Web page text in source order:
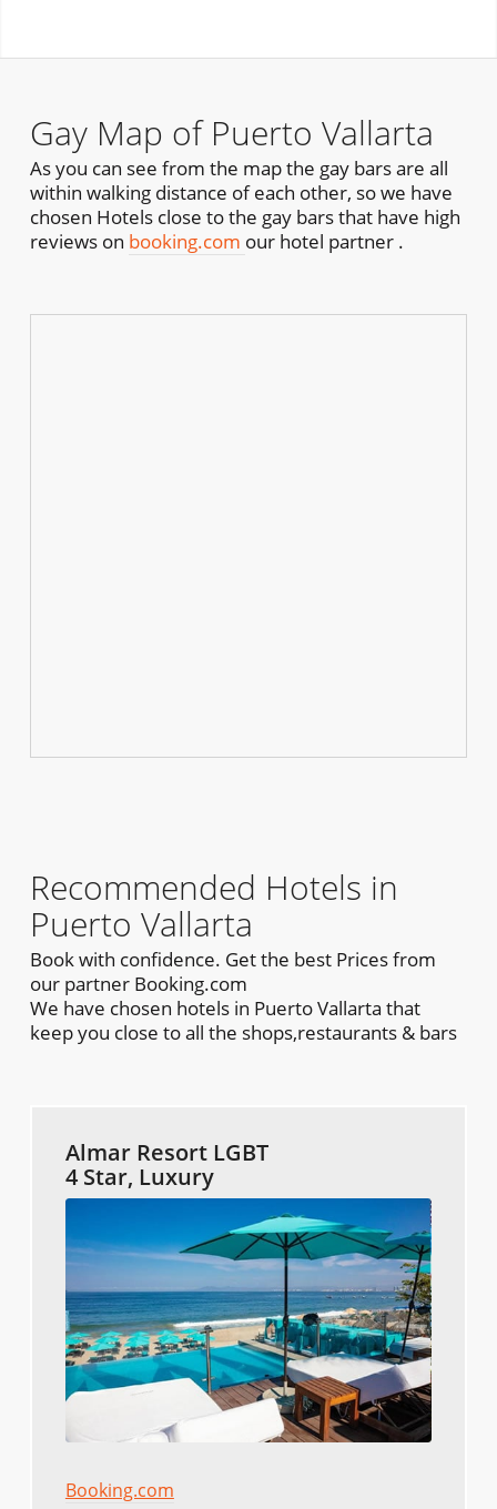
Gay Map of Puerto Vallarta
As you can see from the map the gay bars are all
within walking distance of each other, so we have
chosen Hotels close to the gay bars that have high
reviews on booking.com our hotel partner .
Recommended Hotels in
Puerto Vallarta
Book with confidence. Get the best Prices from
our partner Booking.com
We have chosen hotels in Puerto Vallarta that
keep you close to all the shops,restaurants & bars
Almar Resort LGBT
4 Star, Luxury
Booking.com